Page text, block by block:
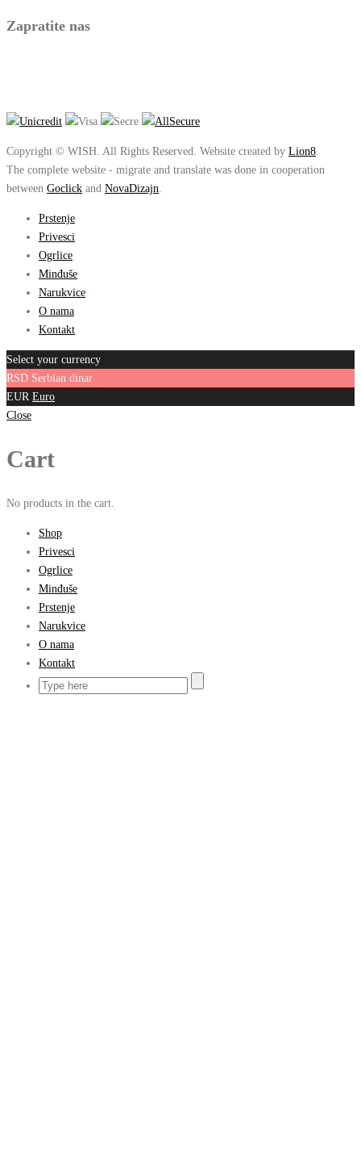
Zapratite nas
Copyright © WISH. All Rights Reserved. Website created by Lion8.
The complete website - migrate and translate was done in cooperation
between Goclick and NovaDizajn.
Prstenje
Privesci
Ogrlice
Minđuše
Narukvice
O nama
Kontakt
Select your currency
RSD Serbian dinar
EUR Euro
Close
Cart
No products in the cart.
Shop
Privesci
Ogrlice
Minđuše
Prstenje
Narukvice
O nama
Kontakt